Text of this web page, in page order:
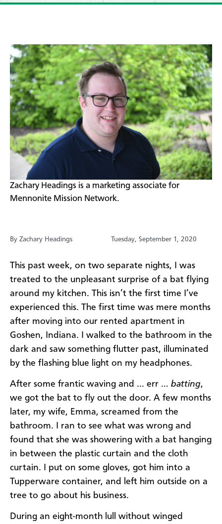
​Zachary Headings is a marketing associate for
Mennonite Mission Network.
By Zachary Headings Tuesday, September 1, 2020
This past week, on two separate nights, I was
treated to the unpleasant surprise of a bat flying
around my kitchen. This isn’t the first time I’ve
experienced this. The first time was mere months
after moving into our rented apartment in
Goshen, Indiana. I walked to the bathroom in the
dark and saw something flutter past, illuminated
by the flashing blue light on my headphones.
After some frantic waving and … err … batting,
we got the bat to fly out the door. A few months
later, my wife, Emma, screamed from the
bathroom. I ran to see what was wrong and
found that she was showering with a bat hanging
in between the plastic curtain and the cloth
curtain. I put on some gloves, got him into a
Tupperware container, and left him outside on a
tree to go about his business.
During an eight-month lull without winged